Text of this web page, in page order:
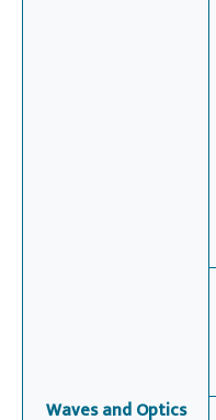
Waves and Optics